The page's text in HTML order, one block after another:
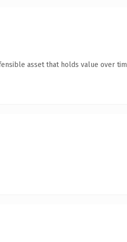
asset that holds value over